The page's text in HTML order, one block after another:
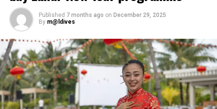
Published 7 months ago on December 29, 2025
By m@ldives